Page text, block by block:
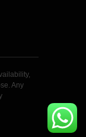
Any